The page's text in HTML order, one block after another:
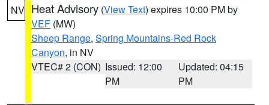
NV Heat Advisory (View Text) expires 10:00 PM by
VEF (MW)
Sheep Range, Spring Mountains-Red Rock
Canyon, in NV
VTEC# 2 (CON) Issued: 12:00
PM
Updated: 04:15
PM